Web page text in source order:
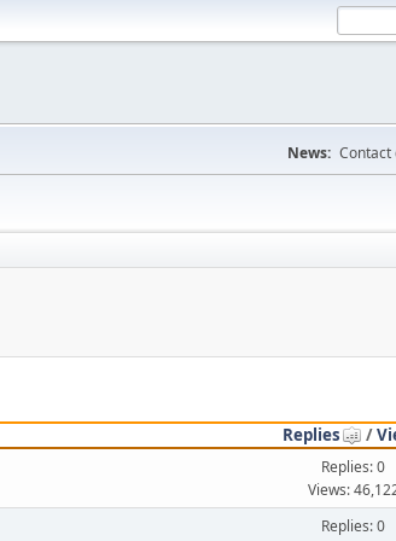
News:
Replies /
Replies: 0
Views:
Replies: 0